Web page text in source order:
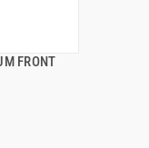
FRONT